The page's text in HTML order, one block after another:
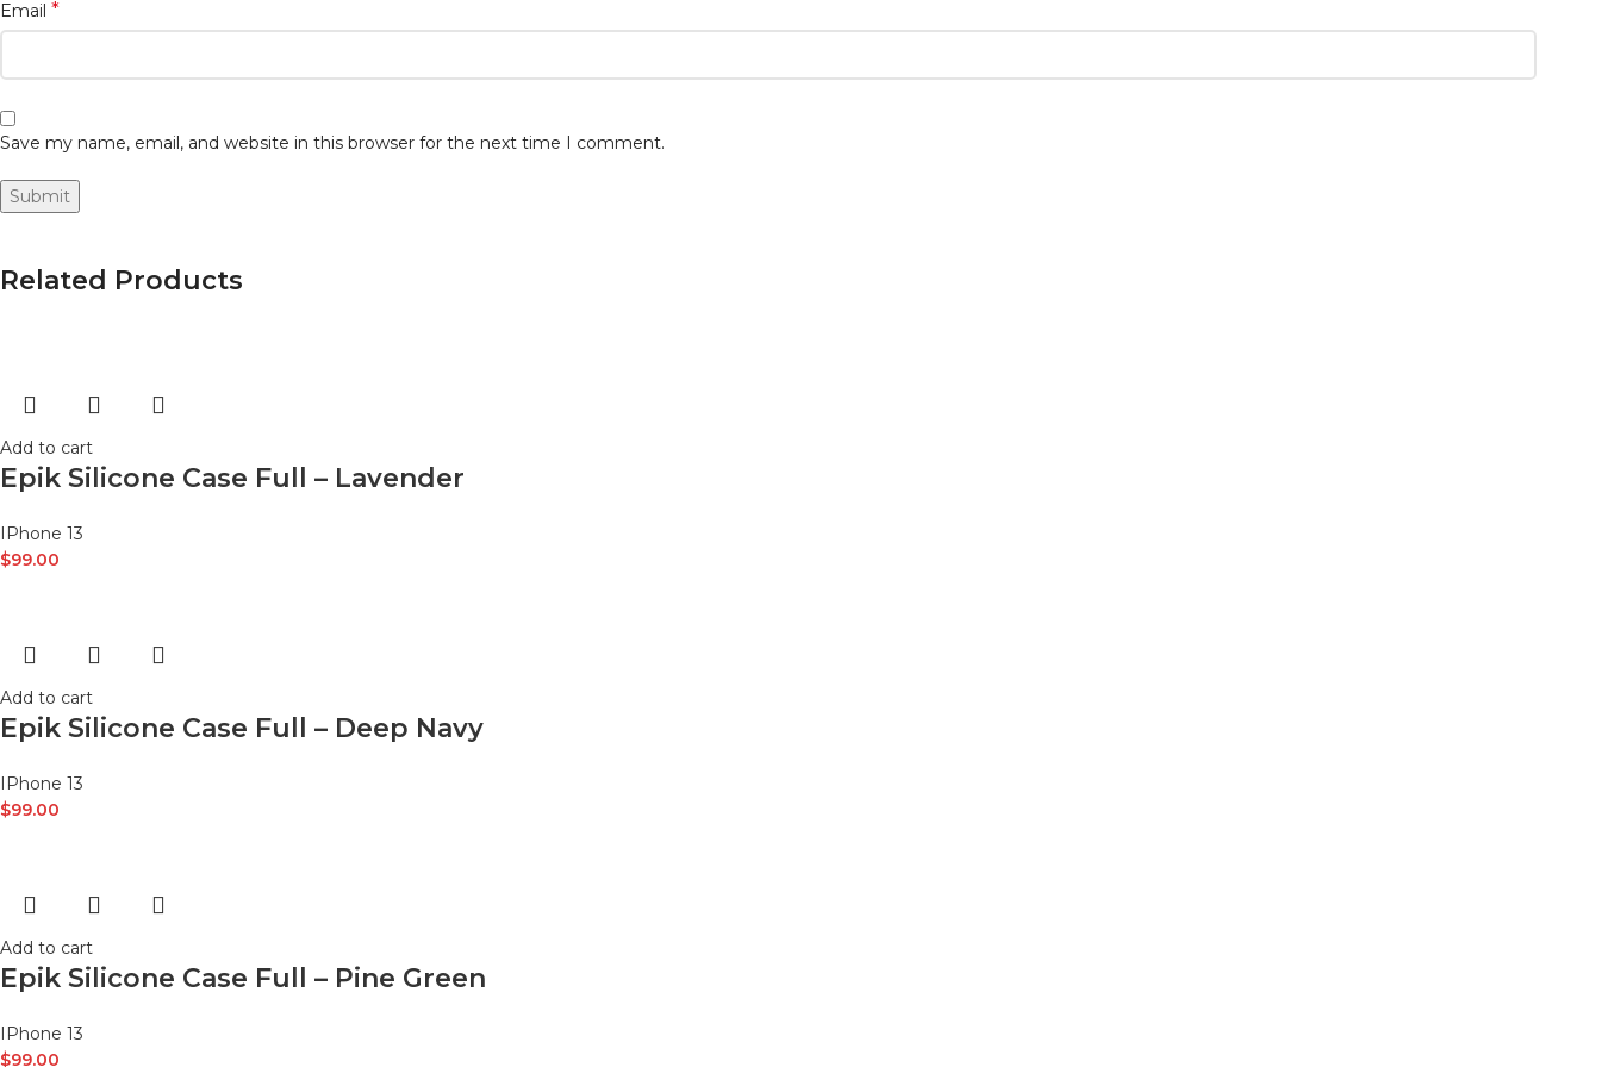
Email*
Save my name, email, and website in this browser for the next time I comment.
Related Products
Add to cart
Epik Silicone Case Full – Lavender
IPhone 13
$99.00
Add to cart
Epik Silicone Case Full – Deep Navy
IPhone 13
$99.00
Add to cart
Epik Silicone Case Full – Pine Green
IPhone 13
$99.00